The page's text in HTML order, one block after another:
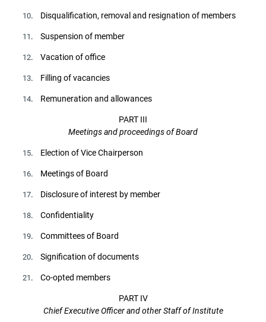
10. Disqualification, removal and resignation of members
11 . Suspension of member
12. Vacation of office
13. Filling of vacancies
14. Remuneration and allowances
PART III
Meetings and proceedings of Board
15. Election of Vice Chairperson
16. Meetings of Board
17. Disclosure of interest by member
18. Confidentiality
19. Committees of Board
20. Signification of documents
21 . Co-opted members
PART IV
Chief Executive Officer and other Staff of Institute